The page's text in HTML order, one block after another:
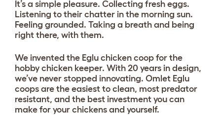
It’s a simple pleasure. Collecting fresh eggs.
Listening to their chatter in the morning sun.
Feeling grounded. Taking a breath and being
right there, with them.
We invented the Eglu chicken coop for the
hobby chicken keeper. With 20 years in design,
we’ve never stopped innovating. Omlet Eglu
coops are the easiest to clean, most predator
resistant, and the best investment you can
make for your chickens and yourself.